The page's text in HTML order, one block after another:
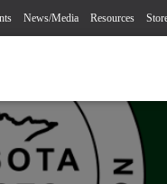
News/Media Resources